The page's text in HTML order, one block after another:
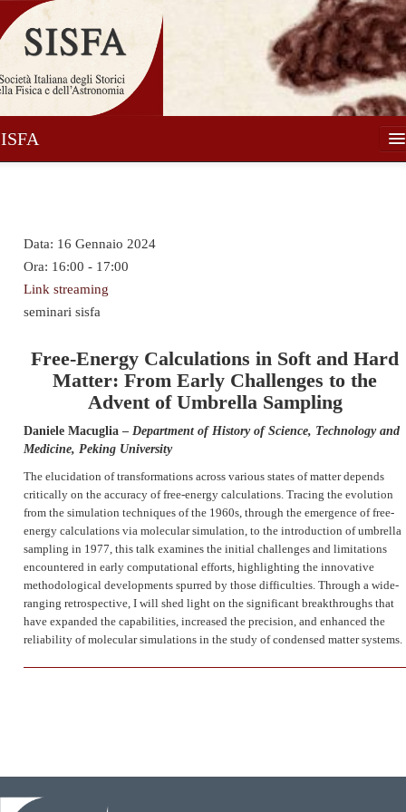
Attività
Pubblicazioni
Notizie
Media
Contatti
Data: 16 Gennaio 2024
Ora: 16:00 - 17:00
Link streaming
seminari sisfa
Free-Energy Calculations in Soft and Hard
Matter: From Early Challenges to the
Advent of Umbrella Sampling
Daniele Macuglia – Department of History of Science, Technology and
Medicine, Peking University
The elucidation of transformations across various states of matter depends
critically on the accuracy of free-energy calculations. Tracing the evolution
from the simulation techniques of the 1960s, through the emergence of free-
energy calculations via molecular simulation, to the introduction of umbrella
sampling in 1977, this talk examines the initial challenges and limitations
encountered in early computational efforts, highlighting the innovative
methodological developments spurred by those difficulties. Through a wide-
ranging retrospective, I will shed light on the significant breakthroughs that
have expanded the capabilities, increased the precision, and enhanced the
reliability of molecular simulations in the study of condensed matter systems.